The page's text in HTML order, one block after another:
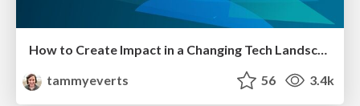
How to Create Impact in a Changing Tech Landscape [PerfNow 2023]
tammyeverts
56 3.4k